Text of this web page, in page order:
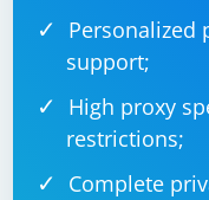
Personalized
support;
High proxy
restrictions;
Complete